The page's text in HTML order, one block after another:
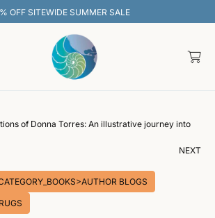
OFF SITEWIDE SUMMER SALE
a
of Donna Torres: An illustrative journey into
NEXT
BLOGS